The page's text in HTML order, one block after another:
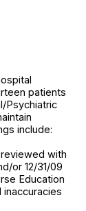
patients
Psychiatric
include:
with
or 12/31/09
Education